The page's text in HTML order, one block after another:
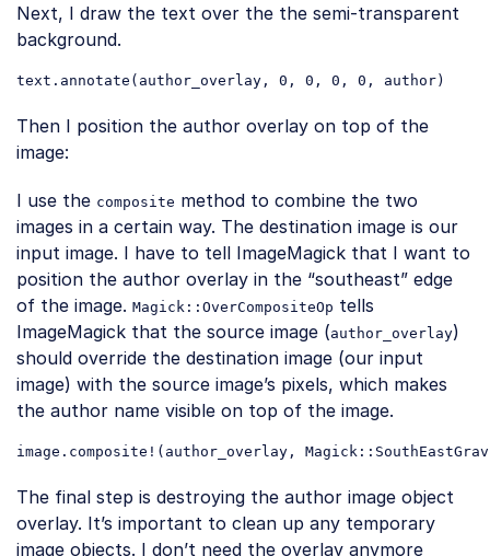
Next, I draw the text over the the semi-transparent
background.
text .annotate ( author_overlay , 0, 0, 0, 0, author
Then I position the author overlay on top of the
image:
I use the composite method to combine the two
images in a certain way. The destination image is our
input image. I have to tell ImageMagick that I want to
position the author overlay in the “southeast” edge
of the image. Magick::OverCompositeOp tells
ImageMagick that the source image (author_overlay)
should override the destination image (our input
image) with the source image’s pixels, which makes
the author name visible on top of the image.
image .composite !( author_overlay , Magick
The final step is destroying the author image object
overlay. It’s important to clean up any temporary
image objects. I don’t need the overlay anymore